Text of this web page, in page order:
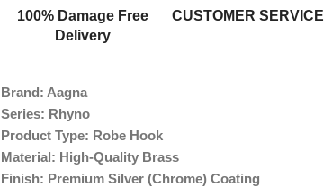
100% Damage Free
Delivery
CUSTOMER SERVICE
Brand: Aagna
Series: Rhyno
Product Type: Robe Hook
Material: High-Quality Brass
Finish: Premium Silver (Chrome) Coating